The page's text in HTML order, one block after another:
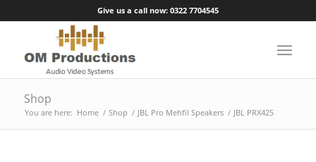
Give us a call now: 0322 7704545
Shop
You are here: Home / Shop / JBL Pro Mehfil Speakers / JBL PRX425